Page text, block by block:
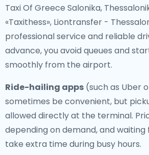
Taxi Of Greece Salonika,
«Taxithess», Liontransfer -
professional service and reliable
advance, you avoid queues and
smoothly from the airport.
Ride-hailing apps (such as Uber
sometimes be convenient, but
allowed directly at the terminal.
depending on demand, and
take extra time during busy hours.